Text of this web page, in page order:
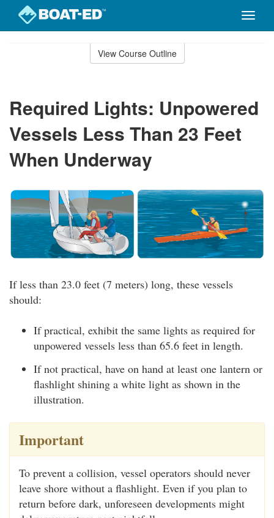
Toggle
View Course Outline
Required Lights: Unpowered
Vessels Less Than 23 Feet
When Underway
If less than 23.0 feet (7 meters) long, these vessels
should:
If practical, exhibit the same lights as required for
unpowered vessels less than 65.6 feet in length.
If not practical, have on hand at least one lantern or
flashlight shining a white light as shown in the
illustration.
Important
To prevent a collision, vessel operators should never
leave shore without a flashlight. Even if you plan to
return before dark, unforeseen developments might